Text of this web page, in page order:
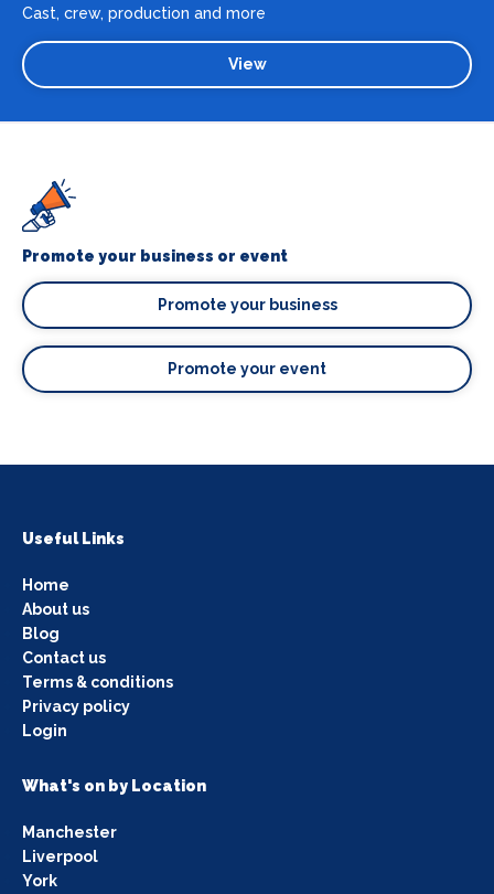
Cast, crew, production and more
View
Promote your business or event
Promote your business
Promote your event
Useful Links
Home
About us
Blog
Contact us
Terms & conditions
Privacy policy
Login
What's on by Location
Manchester
Liverpool
York